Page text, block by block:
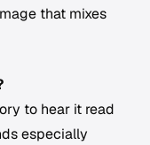
that mixes
to hear it read
especially